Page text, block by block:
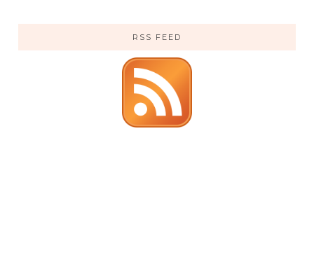
RSS FEED